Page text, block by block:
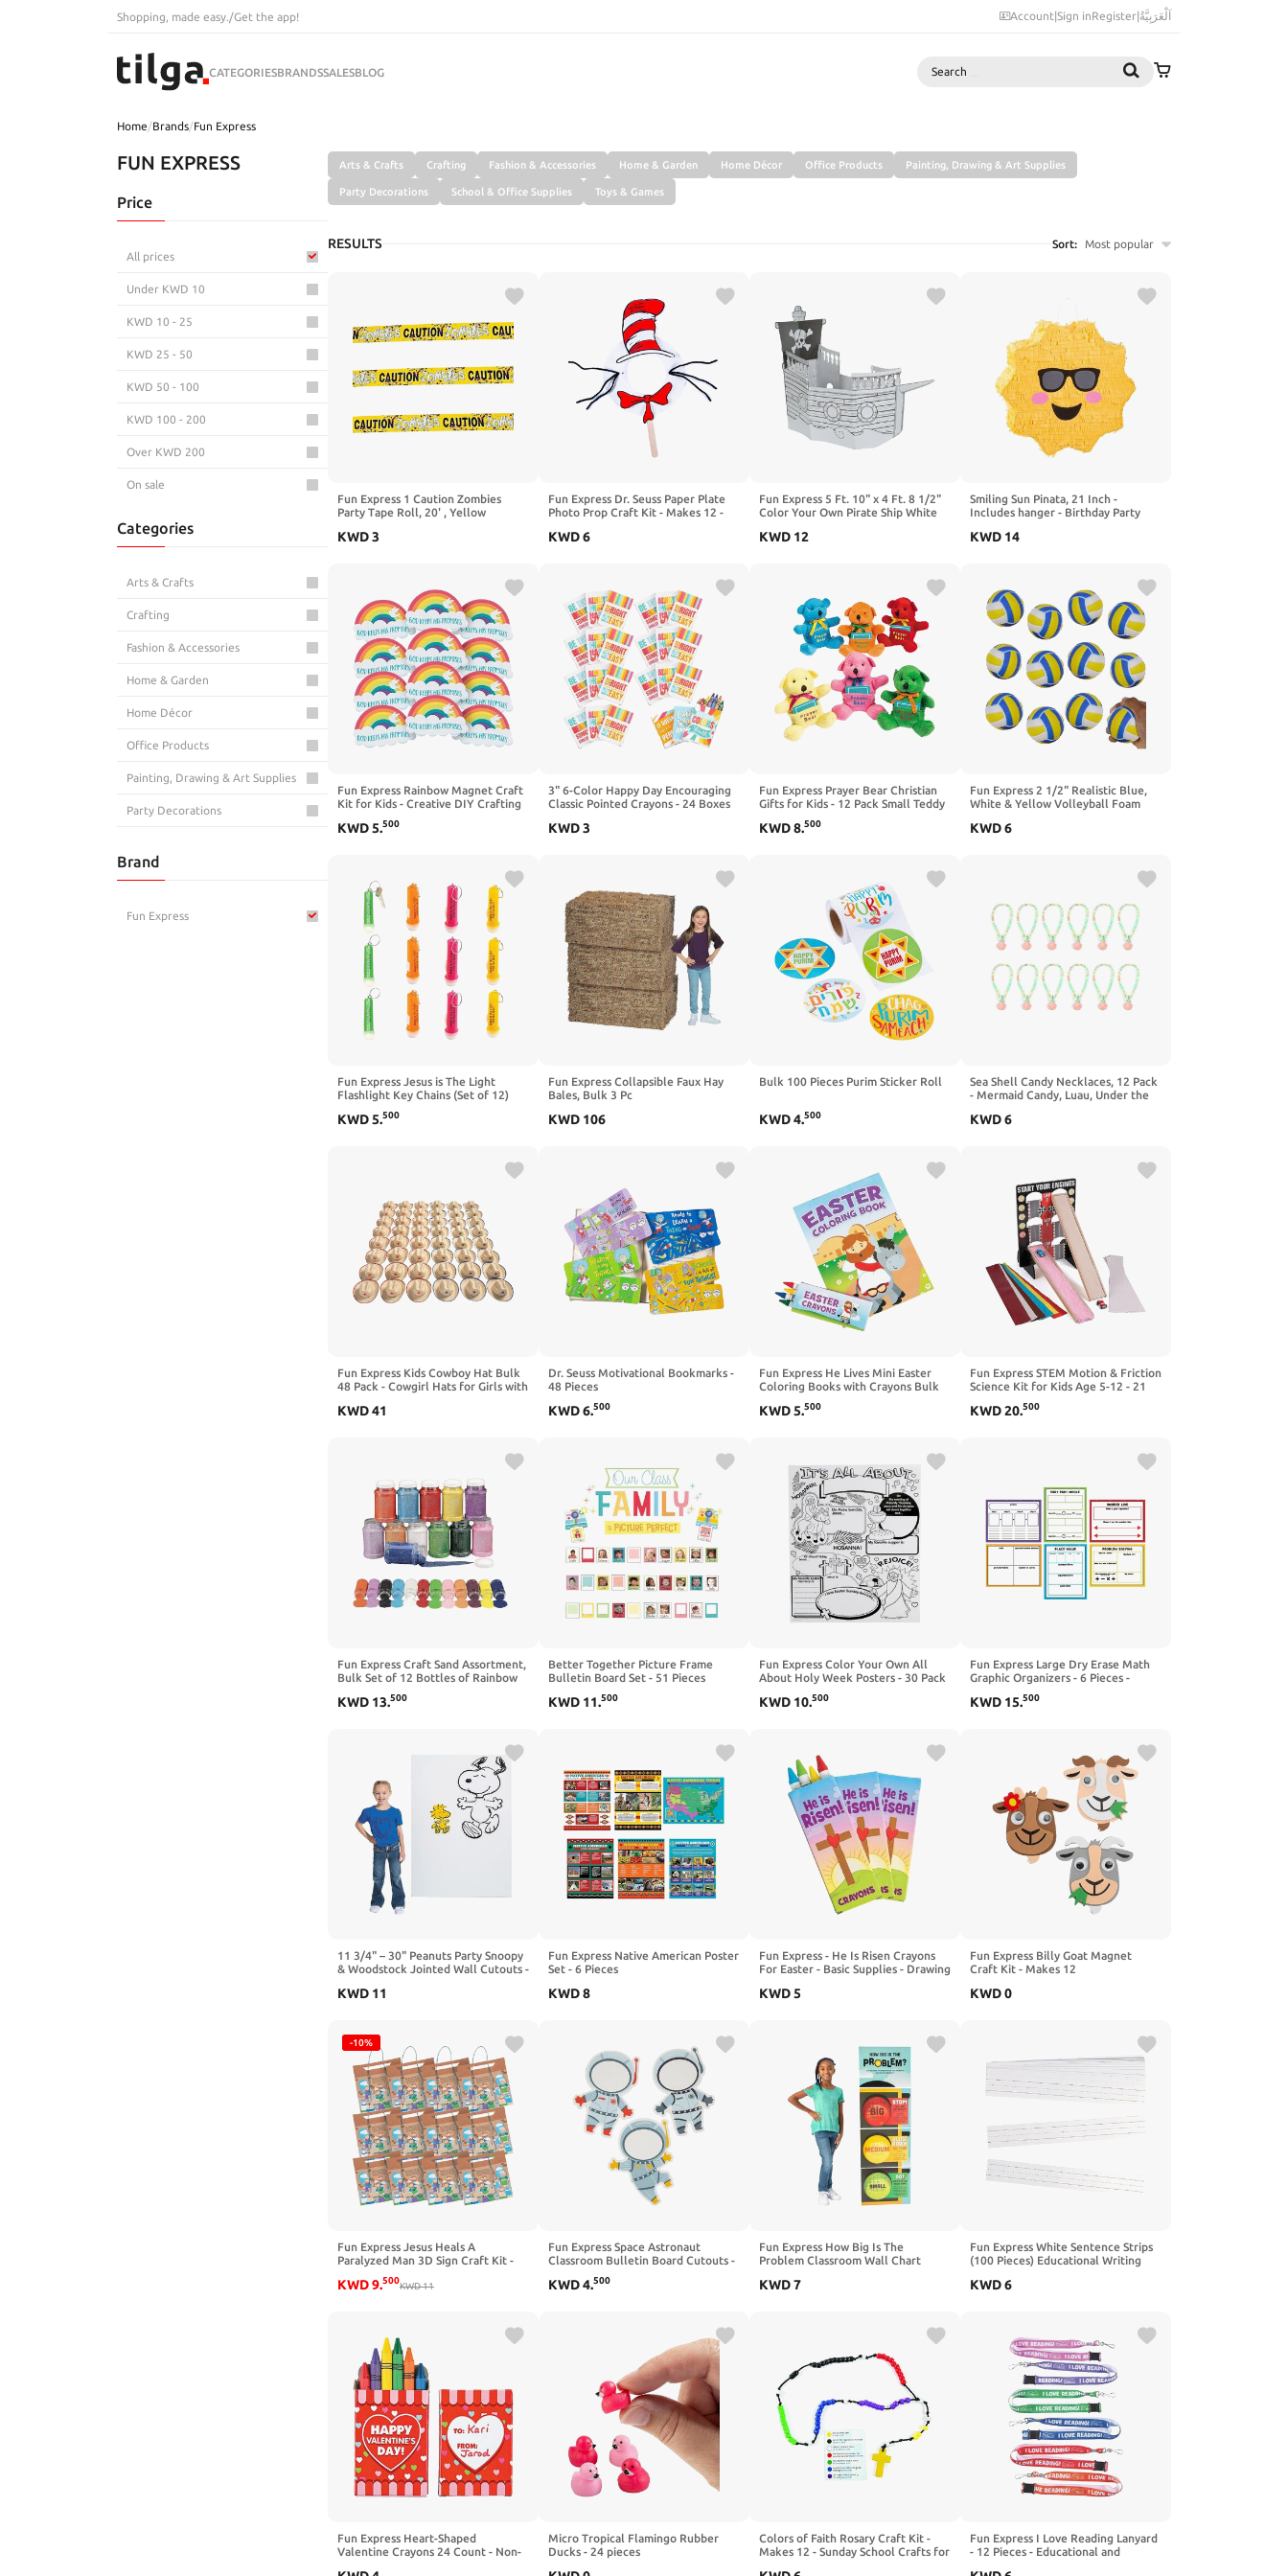
Shopping, made easy. /Get the app! Account|Sign inRegister|اَلْعَرَبِيَّةُ
CATEGORIESBRANDSSALESBLOG Search
Home/Brands/Fun Express
FUN EXPRESS
Price
All prices
Under KWD 10
KWD 10 - 25
KWD 25 - 50
KWD 50 - 100
KWD 100 - 200
Over KWD 200
On sale
Categories
Arts & Crafts
Crafting
Fashion & Accessories
Home & Garden
Home Décor
Office Products
Painting, Drawing & Art Supplies
Party Decorations
Brand
Fun Express
Arts & Crafts Crafting Fashion & Accessories Home & Garden Home Décor Office Products Painting, Drawing & Art Supplies
Party Decorations School & Office Supplies Toys & Games
RESULTS Sort: Most popular
Fun Express 1 Caution Zombies
Party Tape Roll, 20' , Yellow
KWD3
Fun Express Dr. Seuss Paper Plate
Photo Prop Craft Kit - Makes 12 -
Pack Size
KWD6
Fun Express 5 Ft. 10" x 4 Ft. 8 1/2"
Color Your Own Pirate Ship White
School, Daycare and Home Crafts
KWD 12
Smiling Sun Pinata, 21 Inch -
Includes hanger - Birthday Party
KWD 14
Fun Express Rainbow Magnet Craft
Kit for Kids - Creative DIY Crafting
Perfect for Group -Activities - Home
KWD5.500
3" 6-Color Happy Day Encouraging
Classic Pointed Crayons - 24 Boxes
KWD3
Fun Express Prayer Bear Christian
Gifts for Kids - 12 Pack Small Teddy
Toys for Sunday School, VBS &
KWD8.500
Fun Express 2 1/2" Realistic Blue,
White & Yellow Volleyball Foam
KWD6
Fun Express Jesus is The Light
Flashlight Key Chains (Set of 12)
Vacation Bible School
KWD5.500
Fun Express Collapsible Faux Hay
Bales, Bulk 3 Pc
KWD 106
Bulk 100 Pieces Purim Sticker Roll
KWD4.500
Sea Shell Candy Necklaces, 12 Pack
- Mermaid Candy, Luau, Under the
Favors
KWD6
Fun Express Kids Cowboy Hat Bulk
48 Pack - Cowgirl Hats for Girls with
Decorations and Favors for Cowboy
KWD41
Dr. Seuss Motivational Bookmarks -
48 Pieces
KWD6.500
Fun Express He Lives Mini Easter
Coloring Books with Crayons Bulk
Kids Ages 4-8 | Sunday School
KWD5.500
Fun Express STEM Motion & Friction
Science Kit for Kids Age 5-12 - 21
Resources with Wooden Ramp |
KWD20.500
Fun Express Craft Sand Assortment,
Bulk Set of 12 Bottles of Rainbow
Supplies
KWD 13.500
Better Together Picture Frame
Bulletin Board Set - 51 Pieces
KWD 11.500
Fun Express Color Your Own All
About Holy Week Posters - 30 Pack
Sunday School Activities
KWD 10.500
Fun Express Large Dry Erase Math
Graphic Organizers - 6 Pieces -
for Kids
KWD 15.500
11 3/4" – 30" Peanuts Party Snoopy
& Woodstock Jointed Wall Cutouts -
KWD 11
Fun Express Native American Poster
Set - 6 Pieces
KWD8
Fun Express - He Is Risen Crayons
For Easter - Basic Supplies - Drawing
KWD5
Fun Express Billy Goat Magnet
Craft Kit - Makes 12
KWD0
-10%
Fun Express Jesus Heals A
Paralyzed Man 3D Sign Craft Kit -
Sunday School Activities
KWD9.500
KWD11
Fun Express Space Astronaut
Classroom Bulletin Board Cutouts -
KWD4.500
Fun Express How Big Is The
Problem Classroom Wall Chart
KWD7
Fun Express White Sentence Strips
(100 Pieces) Educational Writing
KWD6
Fun Express Heart-Shaped
Valentine Crayons 24 Count - Non-
Micro Tropical Flamingo Rubber
Ducks - 24 pieces
Colors of Faith Rosary Craft Kit -
Makes 12 - Sunday School Crafts for
Fun Express I Love Reading Lanyard
- 12 Pieces - Educational and